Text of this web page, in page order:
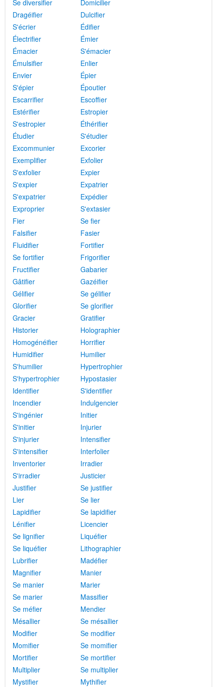
Se diversifier
Domicilier
Dragéifier
Dulcifier
S'écrier
Édifier
Électrifier
Émier
Émacier
S'émacier
Émulsifier
Enlier
Envier
Épier
S'épier
Époutier
Escarrifier
Escoffier
Estérifier
Estropier
S'estropier
Éthérifier
Étudier
S'étudier
Excommunier
Excorier
Exemplifier
Exfolier
S'exfolier
Expier
S'expier
Expatrier
S'expatrier
Expédier
Exproprier
S'extasier
Fier
Se fier
Falsifier
Fasier
Fluidifier
Fortifier
Se fortifier
Frigorifier
Fructifier
Gabarier
Gâtifier
Gazéifier
Gélifier
Se gélifier
Glorifier
Se glorifier
Gracier
Gratifier
Historier
Holographier
Homogénéifier
Horrifier
Humidifier
Humilier
S'humilier
Hypertrophier
S'hypertrophier
Hypostasier
Identifier
S'identifier
Incendier
Indulgencier
S'ingénier
Initier
S'initier
Injurier
S'injurier
Intensifier
S'intensifier
Interfolier
Inventorier
Irradier
S'irradier
Justicier
Justifier
Se justifier
Lier
Se lier
Lapidifier
Se lapidifier
Lénifier
Licencier
Se lignifier
Liquéfier
Se liquéfier
Lithographier
Lubrifier
Madéfier
Magnifier
Manier
Se manier
Marier
Se marier
Massifier
Se méfier
Mendier
Mésallier
Se mésallier
Modifier
Se modifier
Momifier
Se momifier
Mortifier
Se mortifier
Multiplier
Se multiplier
Mystifier
Mythifier